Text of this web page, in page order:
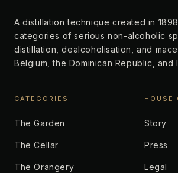
A distillation technique created in
categories of serious non-alcoholic
distillation, dealcoholisation, and
Belgium, the Dominican Republic, and
CATEGORIES
The Garden
The Cellar
The Orangery
HOUSE
Story
Press
Legal